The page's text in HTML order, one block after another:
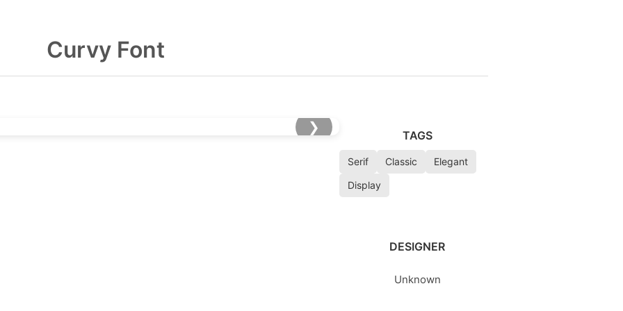
Curvy Font
❯
TAGS
Serif Classic
Elegant
Display
DESIGNER
Unknown